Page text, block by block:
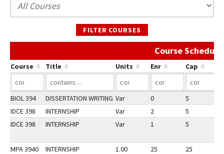
FILTER COURSES
Course
Course Title Units Enr Cap
BIOL 394 DISSERTATION WRITING Var 0 5
IDCE 398
INTERNSHIP Var 2 5
IDCE 398
INTERNSHIP Var 1 5
MPA 3940 INTERNSHIP 1.00 25 25